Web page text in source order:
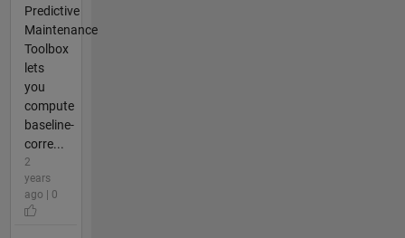
Predictive
Maintenance
Toolbox
lets
you
compute
baseline-
corre...
2
years
ago | 0